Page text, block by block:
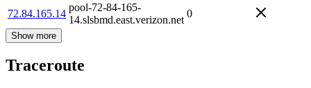
72.84.165.14
pool-72-84-165-
14.slsbmd.east.verizon.net
0
Show more
Traceroute